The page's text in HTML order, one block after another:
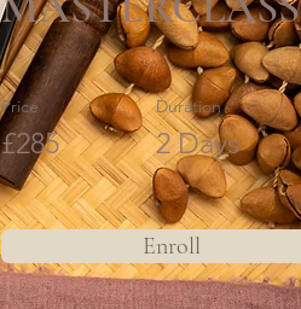
Price
£285
Duration
2 Days
Enroll